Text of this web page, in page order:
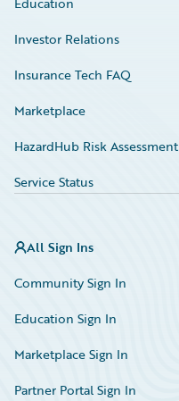
Investor Relations
Insurance Tech FAQ
Marketplace
HazardHub Risk Assessment
Service Status
All Sign Ins
Community Sign In
Education Sign In
Marketplace Sign In
Partner Portal Sign In